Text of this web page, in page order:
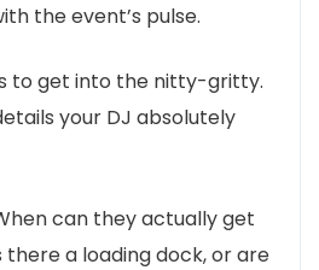
the event’s pulse.
to get into the nitty-gritty.
your DJ absolutely
can they actually get
there a loading dock, or are